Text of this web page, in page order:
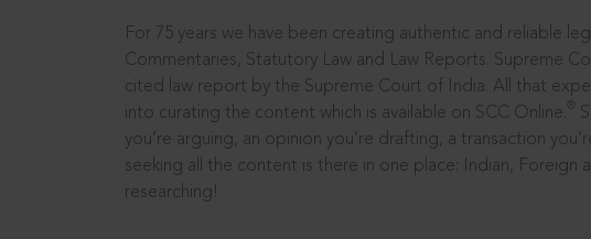
For 75 years we have been creating authentic and reliable
Commentaries, Statutory Law and Law Reports. Supreme
cited law report by the Supreme Court of India. All that
into curating the content which is available on SCC Online.
you’re arguing, an opinion you’re drafting, a transaction
seeking all the content is there in one place: Indian, Foreign
researching!